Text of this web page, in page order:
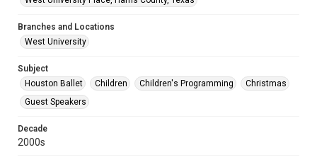
Branches and Locations
West University
Subject
Houston Ballet
Children Children's Programming
Christmas
Guest Speakers
Decade
2000s